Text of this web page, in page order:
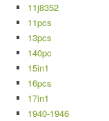
11j8352
11pcs
13pcs
140pc
15in1
16pcs
17in1
1940-1946